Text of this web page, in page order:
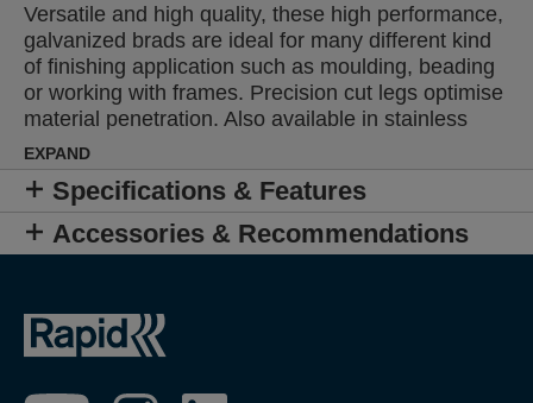
Versatile and high quality, these high performance,
galvanized brads are ideal for many different kind
of finishing application such as moulding, beading
or working with frames. Precision cut legs optimise
material penetration. Also available in stainless
steel.
EXPAND
Specifications & Features
Accessories & Recommendations